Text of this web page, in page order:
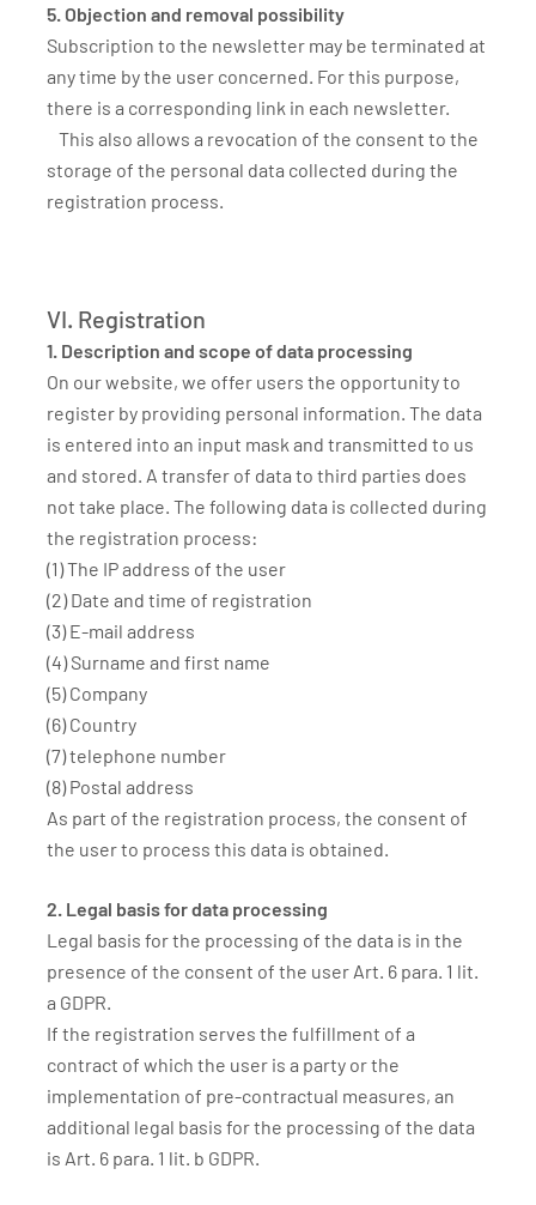
5. Objection and removal possibility
Subscription to the newsletter may be terminated at
any time by the user concerned. For this purpose,
there is a corresponding link in each newsletter.
This also allows a revocation of the consent to the
storage of the personal data collected during the
registration process.
VI. Registration
1. Description and scope of data processing
On our website, we offer users the opportunity to
register by providing personal information. The data
is entered into an input mask and transmitted to us
and stored. A transfer of data to third parties does
not take place. The following data is collected during
the registration process:
(1) The IP address of the user
(2) Date and time of registration
(3) E-mail address
(4) Surname and first name
(5) Company
(6) Country
(7) telephone number
(8) Postal address
As part of the registration process, the consent of
the user to process this data is obtained.
2. Legal basis for data processing
Legal basis for the processing of the data is in the
presence of the consent of the user Art. 6 para. 1 lit.
a GDPR.
If the registration serves the fulfillment of a
contract of which the user is a party or the
implementation of pre-contractual measures, an
additional legal basis for the processing of the data
is Art. 6 para. 1 lit. b GDPR.